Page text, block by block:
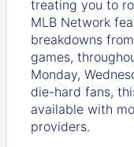
treating you to
MLB Network
breakdowns
games,
Monday,
die-hard fans,
available with
providers.